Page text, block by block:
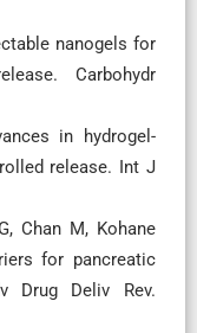
nanogels for
Carbohydr
in hydrogel-
release. Int J
Chan M, Kohane
for pancreatic
Drug Deliv Rev.